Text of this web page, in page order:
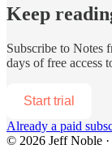
Keep
Subscribe to Notes
days of free access
Start trial
Already a paid
© 2026 Jeff Noble ·